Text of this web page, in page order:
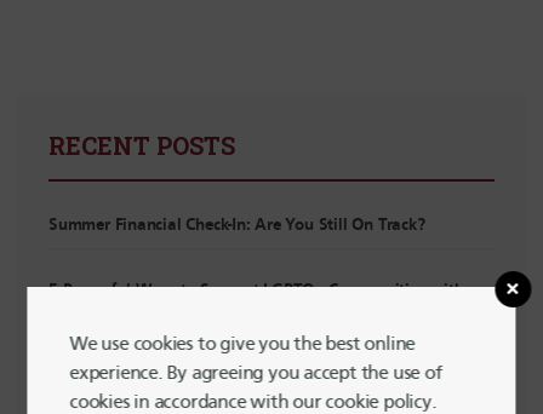
RECENT POSTS
Summer Financial Check-In: Are You Still On Track?
5 Powerful Ways to Support LGBTQ+ Communities with
Planning for Summer Travel Without Going Into Debt
We use cookies to give you the best online
experience. By agreeing you accept the use of
cookies in accordance with our cookie policy.